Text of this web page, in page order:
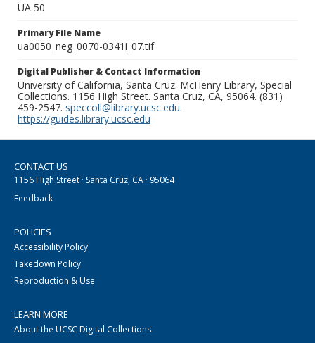
UA 50
Primary File Name
ua0050_neg_0070-0341i_07.tif
Digital Publisher & Contact Information
University of California, Santa Cruz. McHenry Library, Special
Collections. 1156 High Street. Santa Cruz, CA, 95064. (831)
459-2547. speccoll@library.ucsc.edu.
https://guides.library.ucsc.edu
CONTACT US
1156 High Street · Santa Cruz, CA · 95064
Feedback
POLICIES
Accessibility Policy
Takedown Policy
Reproduction & Use
LEARN MORE
About the UCSC Digital Collections